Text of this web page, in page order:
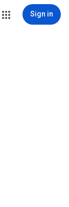
Sign in